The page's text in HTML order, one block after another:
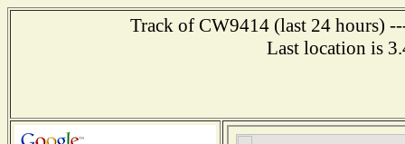
Track of CW9414 (last 24 hours)
Last location is